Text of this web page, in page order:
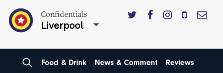
Confidentials
Liverpool
Food & Drink News & Comment
Reviews